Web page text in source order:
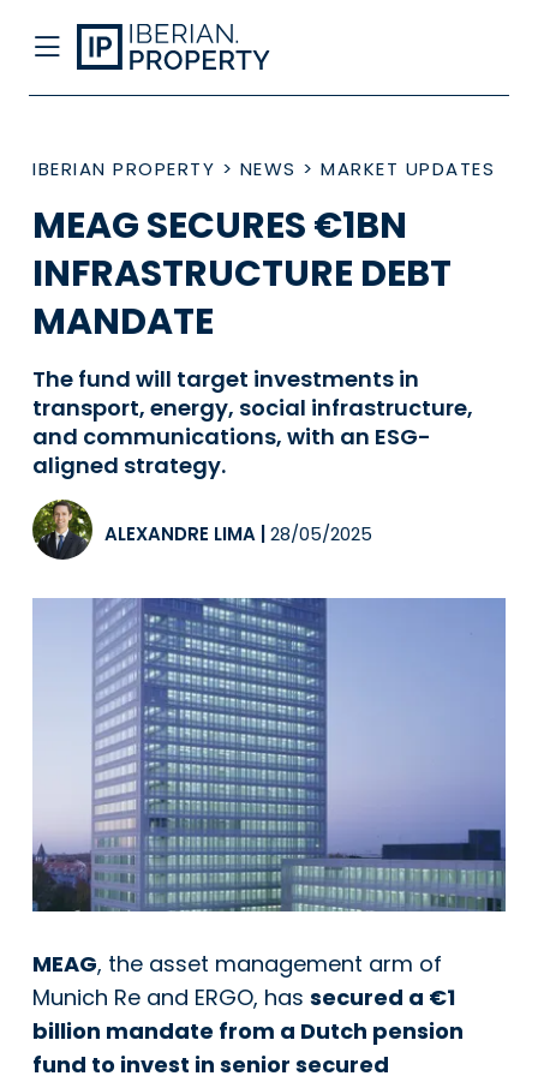
IBERIAN PROPERTY > NEWS > MARKET UPDATES
MEAG SECURES €1BN
INFRASTRUCTURE DEBT
MANDATE
The fund will target investments in
transport, energy, social infrastructure,
and communications, with an ESG-
aligned strategy.
ALEXANDRE LIMA 28/05/2025
MEAG, the asset management arm of
Munich Re and ERGO, has secured a €1
billion mandate from a Dutch pension
fund to invest in senior secured